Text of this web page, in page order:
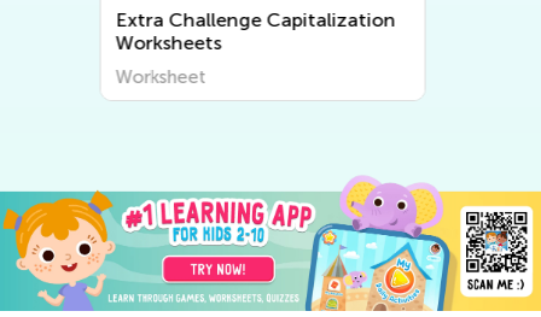
Extra Challenge Tracing Words
Worksheets
Worksheet